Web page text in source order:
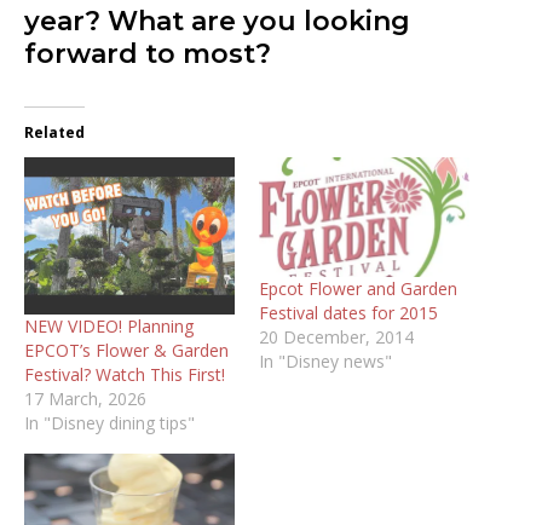
year? What are you looking
forward to most?
Related
NEW VIDEO! Planning
EPCOT’s Flower & Garden
Festival? Watch This First!
17 March, 2026
In "Disney dining tips"
Epcot Flower and Garden
Festival dates for 2015
20 December, 2014
In "Disney news"